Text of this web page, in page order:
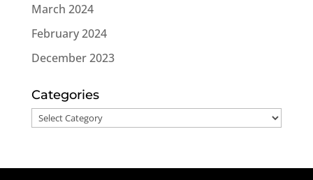
March 2024
February 2024
December 2023
Categories
Categories